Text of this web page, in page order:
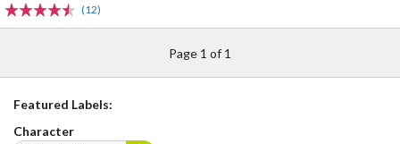
(12)
Page 1 of 1
Featured Labels:
Character